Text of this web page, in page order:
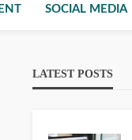
SOCIAL MEDIA
LATEST POSTS